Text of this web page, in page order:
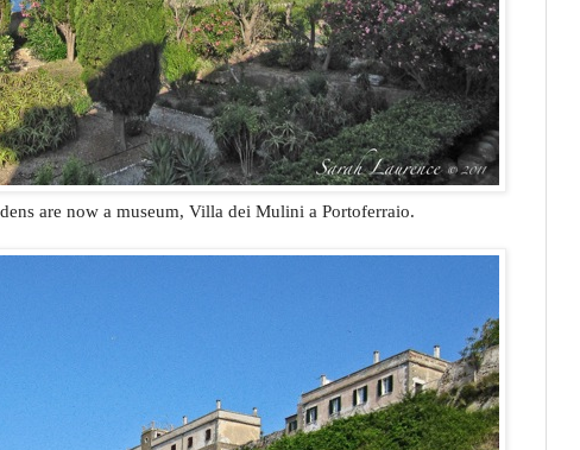
are now a museum, Villa dei Mulini a Portoferraio.